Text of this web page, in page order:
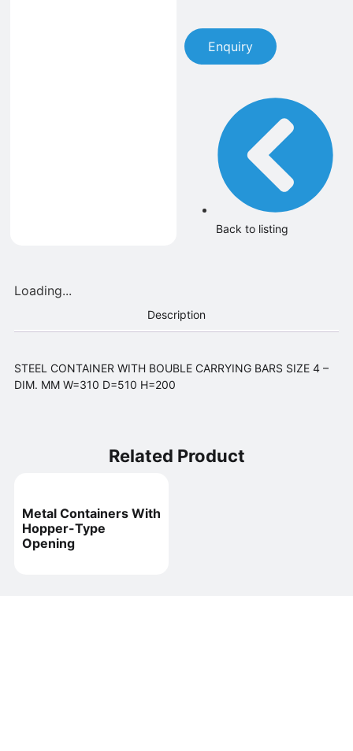
Enquiry
Back to listing
Loading...
Description
STEEL CONTAINER WITH BOUBLE CARRYING BARS SIZE 4 –
DIM. MM W=310 D=510 H=200
Related Product
Metal Containers With
Hopper-Type
Opening